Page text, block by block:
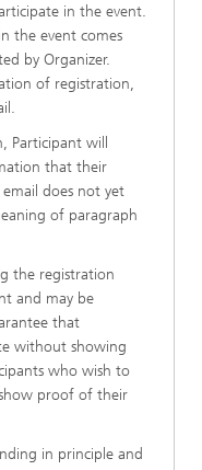
in the event.
the event comes
by Organizer.
of registration,
Participant will
that their
email does not yet
of paragraph
the registration
and may be
that
without showing
who wish to
proof of their
in principle and